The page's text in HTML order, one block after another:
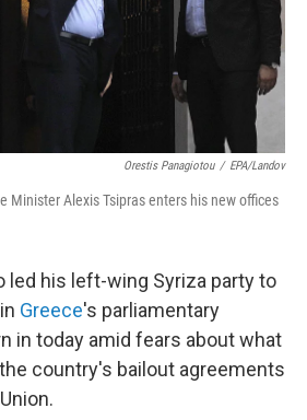
Orestis Panagiotou / EPA/Landov
Minister Alexis Tsipras enters his new offices
led his left-wing Syriza party to
in Greece's parliamentary
in today amid fears about what
country's bailout agreements